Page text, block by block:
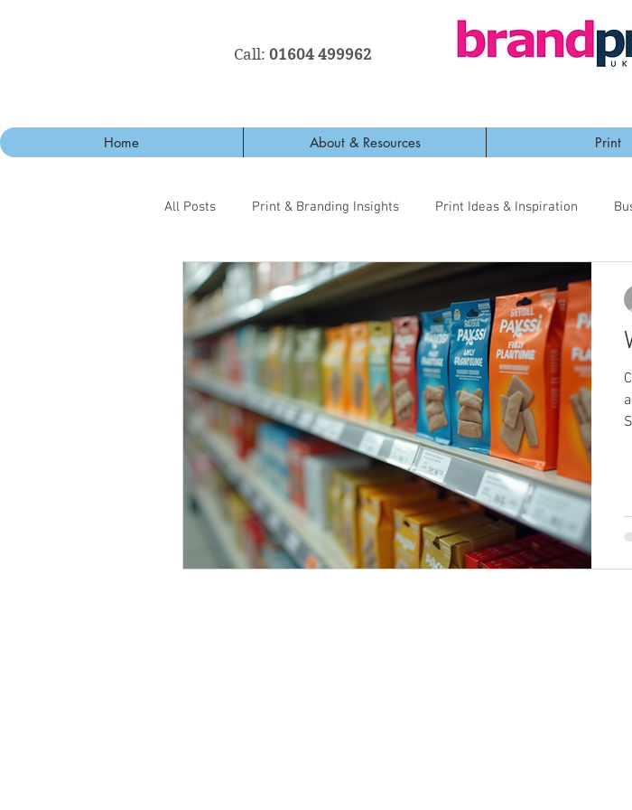
Call: 01604 499962
Home About & Resources Print
All Posts Print & Branding Insights Print Ideas & Inspiration